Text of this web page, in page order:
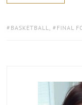
TAGS:
BASKETBALL , FINAL